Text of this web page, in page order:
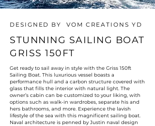
DESIGNED BY VOM CREATIONS YD
STUNNING SAILING BOAT
GRISS 150FT
Get ready to sail away in style with the Griss 150ft
Sailing Boat. This luxurious vessel boasts a
performance hull and a carbon structure covered with
glass that fills the interior with natural light. The
owner’s cabin can be customized to your liking, with
options such as walk-in wardrobes, separate his and
hers bathrooms, and more. Experience the lavish
lifestyle of the sea with this magnificent sailing boat.
Naval architecture is penned by Justin naval design